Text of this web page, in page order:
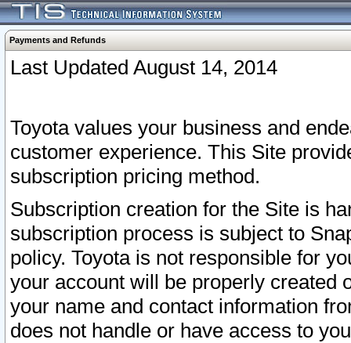
Payments and Refunds
Last Updated August 14, 2014
Toyota values your business and
customer experience. This Site
subscription pricing method.
Subscription creation for the Site is
subscription process is subject to
policy. Toyota is not responsible for
your account will be properly created
your name and contact information
does not handle or have access to